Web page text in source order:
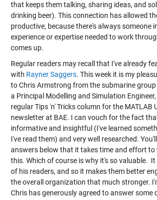
that keeps them talking, sharing ideas, and
drinking beer). This connection has allowed
productive, because there's always someone
experience or expertise needed to work
comes up.
Regular readers may recall that I've already
with Rayner Saggers. This week it is my
to Chris Armstrong from the submarine
a Principal Modelling and Simulation
regular Tips 'n' Tricks column for the MATLAB
newsletter at BAE. I can vouch for the fact
informative and insightful (I've learned
I've read them) and very well researched.
answers below that it takes time and effort to
this. Which of course is why it's so valuable. It
of his readers, and so it makes them better
the overall organization that much stronger.
Chris has generously agreed to answer some